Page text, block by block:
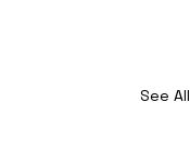
See All